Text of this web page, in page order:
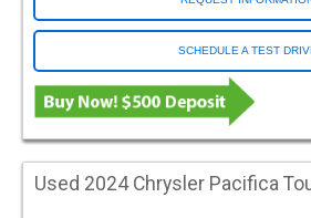
SCHEDULE A TEST
Used 2024 Chrysler Pacifica